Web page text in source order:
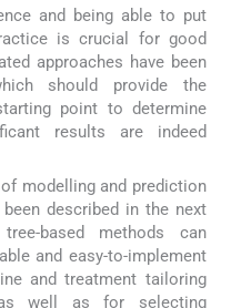
and being able to put
is crucial for good
approaches have been
should provide the
point to determine
results are indeed
modelling and prediction
described in the next
based methods can
and easy-to-implement
and treatment tailoring
well as for selecting